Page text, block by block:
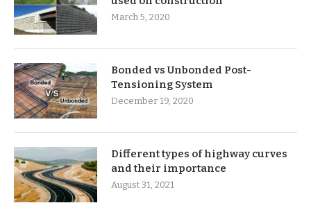
March 5, 2020
Bonded vs Unbonded Post-
Tensioning System
December 19, 2020
Different types of highway curves
and their importance
August 31, 2021